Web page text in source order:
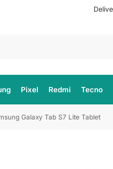
Pixel Redmi Tecno
Galaxy Tab S7 Lite Tablet